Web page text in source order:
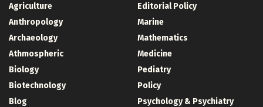
Agriculture
Anthropology
Archaeology
Athmospheric
Biology
Biotechnology
Blog
Editorial Policy
Marine
Mathematics
Medicine
Pediatry
Policy
Psychology & Psychiatry